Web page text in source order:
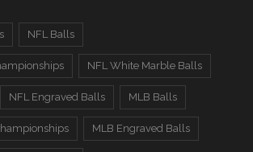
NFL Balls
NFL White Marble Balls
NFL Engraved Balls MLB Balls
MLB Engraved Balls